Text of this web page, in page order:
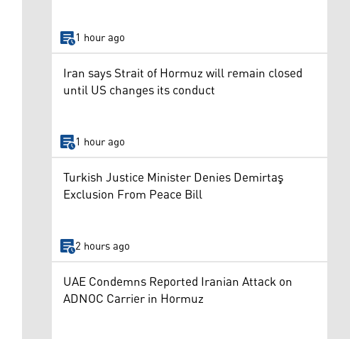
1 hour ago
Iran says Strait of Hormuz will remain closed
until US changes its conduct
1 hour ago
Turkish Justice Minister Denies Demirtaş
Exclusion From Peace Bill
2 hours ago
UAE Condemns Reported Iranian Attack on
ADNOC Carrier in Hormuz